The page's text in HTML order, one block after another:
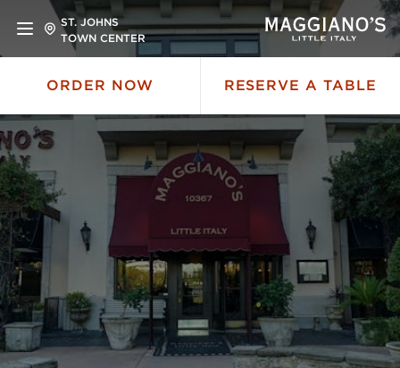
ST. JOHNS
TOWN CENTER
ORDER NOW RESERVE A TABLE